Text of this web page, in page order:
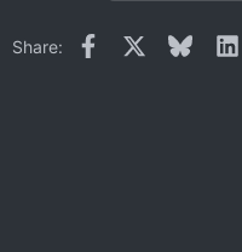
Share: Facebook Bluesky